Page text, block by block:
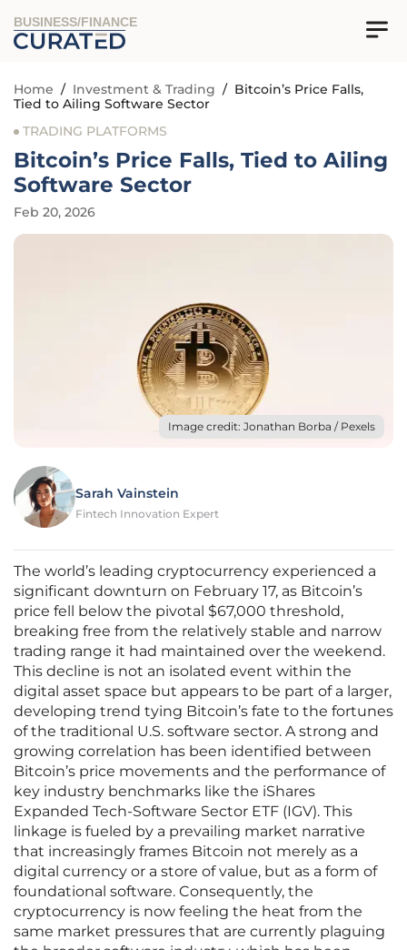
BUSINESS/FINANCE
Home / Investment & Trading / Bitcoin’s Price Falls,
Tied to Ailing Software Sector
TRADING PLATFORMS
Bitcoin’s Price Falls, Tied to Ailing
Software Sector
Feb 20, 2026
Image credit: Jonathan Borba / Pexels
Sarah Vainstein
Fintech Innovation Expert
The world’s leading cryptocurrency experienced a
significant downturn on February 17, as Bitcoin’s
price fell below the pivotal $67,000 threshold,
breaking free from the relatively stable and narrow
trading range it had maintained over the weekend.
This decline is not an isolated event within the
digital asset space but appears to be part of a larger,
developing trend tying Bitcoin’s fate to the fortunes
of the traditional U.S. software sector. A strong and
growing correlation has been identified between
Bitcoin’s price movements and the performance of
key industry benchmarks like the iShares
Expanded Tech-Software Sector ETF (IGV). This
linkage is fueled by a prevailing market narrative
that increasingly frames Bitcoin not merely as a
digital currency or a store of value, but as a form of
foundational software. Consequently, the
cryptocurrency is now feeling the heat from the
same market pressures that are currently plaguing